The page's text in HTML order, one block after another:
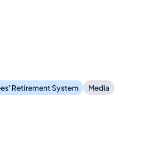
Retirement System Media